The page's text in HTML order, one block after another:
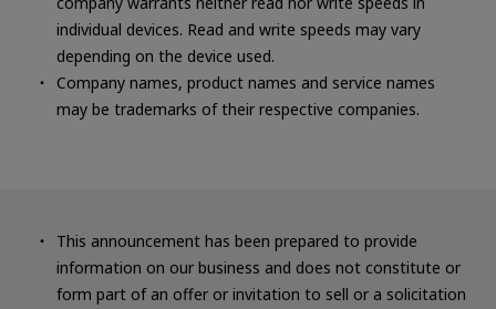
individual devices. Read and write speeds may vary
depending on the device used.
Company names, product names and service names
may be trademarks of their respective companies.
This announcement has been prepared to provide
information on our business and does not constitute or
form part of an offer or invitation to sell or a solicitation